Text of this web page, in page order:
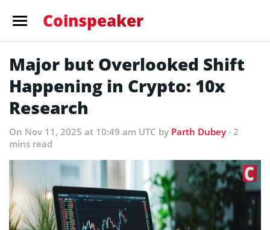
Coinspeaker
Major but Overlooked Shift
Happening in Crypto: 10x
Research
On Nov 11, 2025 at 10:49 am UTC by Parth Dubey · 2
mins read